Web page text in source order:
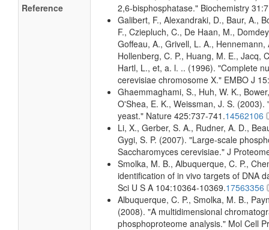
Reference
2,6-bisphosphatase." Biochemistry
Galibert, F., Alexandraki, D., Baur, A.,
F., Cziepluch, C., De Haan, M.,
Goffeau, A., Grivell, L. A.,
Hollenberg, C. P., Huang, M. E., Jacq,
Hartl, L., et, a. l. .. (1996). "Complete
cerevisiae chromosome X." EMBO J
Ghaemmaghami, S., Huh, W. K.,
O'Shea, E. K., Weissman, J. S.
yeast." Nature 425:737-741.14562106
Li, X., Gerber, S. A., Rudner, A. D.,
Gygi, S. P. (2007). "Large-scale
Saccharomyces cerevisiae." J
Smolka, M. B., Albuquerque, C. P.,
identification of in vivo targets of DNA
Sci U S A 104:10364-10369.17563356
Albuquerque, C. P., Smolka, M. B.,
(2008). "A multidimensional
phosphoproteome analysis." Mol Cell